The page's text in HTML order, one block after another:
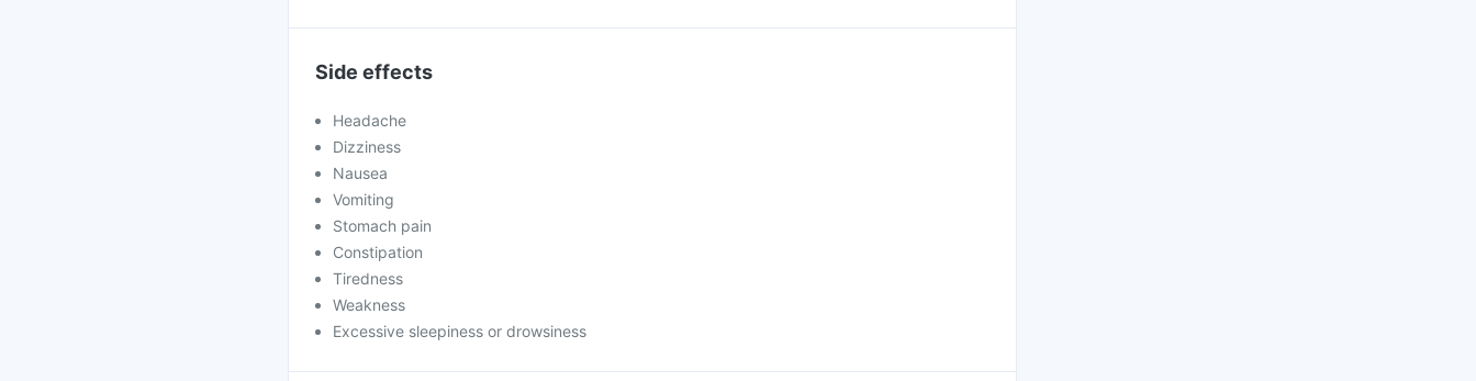
Side effects
Headache
Dizziness
Nausea
Vomiting
Stomach pain
Constipation
Tiredness
Weakness
Excessive sleepiness or drowsiness